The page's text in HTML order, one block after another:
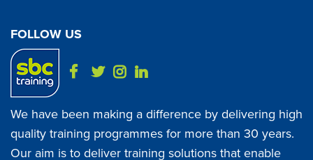
FOLLOW US
We have been making a difference by delivering high
quality training programmes for more than 30 years.
Our aim is to deliver training solutions that enable